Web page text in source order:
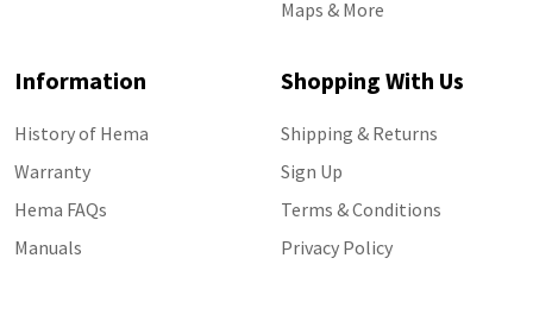
Maps & More
Information
History of Hema
Warranty
Hema FAQs
Manuals
Shopping With Us
Shipping & Returns
Sign Up
Terms & Conditions
Privacy Policy